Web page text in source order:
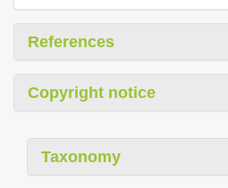
References
Copyright notice
Taxonomy